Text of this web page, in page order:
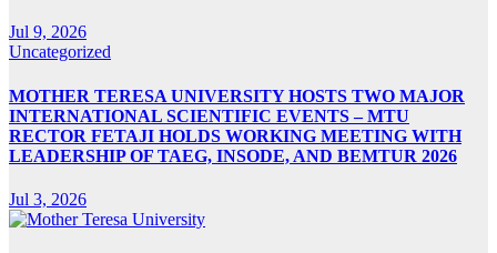
Jul 9, 2026
Uncategorized
MOTHER TERESA UNIVERSITY HOSTS TWO MAJOR
INTERNATIONAL SCIENTIFIC EVENTS – MTU
RECTOR FETAJI HOLDS WORKING MEETING WITH
LEADERSHIP OF TAEG, INSODE, AND BEMTUR 2026
Jul 3, 2026